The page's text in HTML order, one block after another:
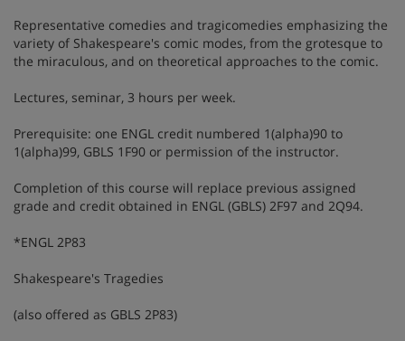
Representative comedies and tragicomedies emphasizing the
variety of Shakespeare's comic modes, from the grotesque to
the miraculous, and on theoretical approaches to the comic.
Lectures, seminar, 3 hours per week.
Prerequisite: one ENGL credit numbered 1(alpha)90 to
1(alpha)99, GBLS 1F90 or permission of the instructor.
Completion of this course will replace previous assigned
grade and credit obtained in ENGL (GBLS) 2F97 and 2Q94.
*ENGL 2P83
Shakespeare's Tragedies
(also offered as GBLS 2P83)